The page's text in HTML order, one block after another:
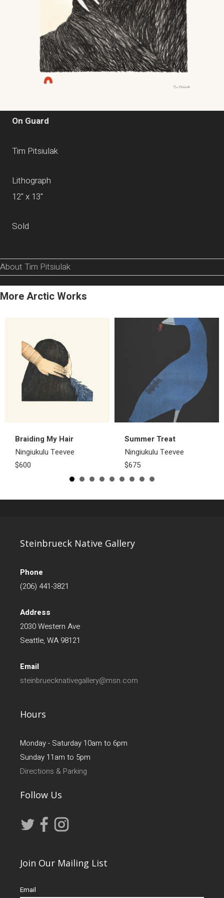
On Guard
Tim Pitsiulak
Lithograph
12" x 13"
Sold
About Tim Pitsiulak
More Arctic Works
Braiding My Hair
Ningiukulu Teevee
$600
Summer Treat
Ningiukulu Teevee
$675
Steinbrueck Native Gallery
Phone
(206) 441-3821
Address
2030 Western Ave
Seattle, WA 98121
Email
steinbruecknativegallery@msn.com
Hours
Monday - Saturday 10am to 6pm
Sunday 11am to 5pm
Directions & Parking
Follow Us
Join Our Mailing List
Email